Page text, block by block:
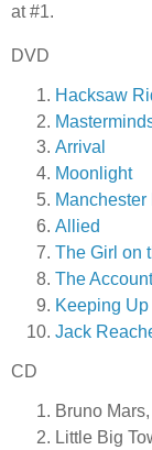
at #1.
DVD
Hacksaw
Arrival
Moonlight
Manchester
Allied
The Girl on
The
Keeping
Jack
CD
Bruno Mars,
Little Big